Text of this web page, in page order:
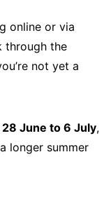
online or via
through the
not yet a
28 June to 6 July,
longer summer